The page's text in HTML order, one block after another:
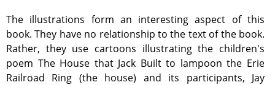
The illustrations form an interesting aspect of this
book. They have no relationship to the text of the book.
Rather, they use cartoons illustrating the children's
poem The House that Jack Built to lampoon the Erie
Railroad Ring (the house) and its participants, Jay